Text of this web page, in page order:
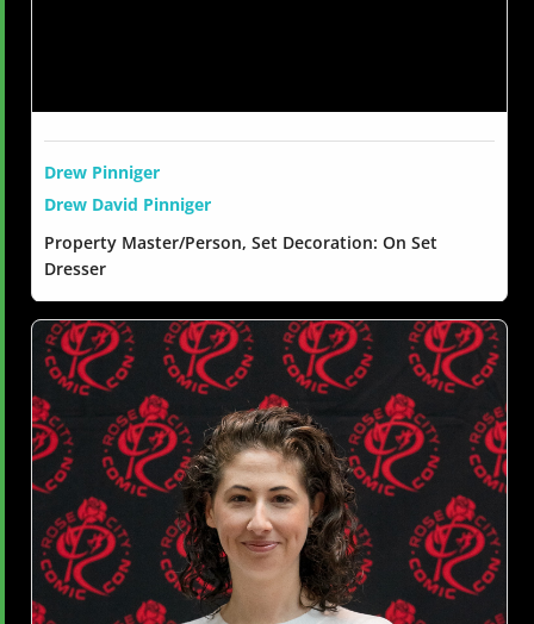
Drew Pinniger
Drew David Pinniger
Property Master/Person, Set Decoration: On Set
Dresser